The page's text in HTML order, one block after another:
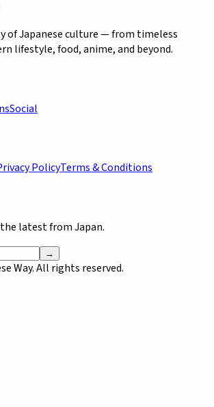
of Japanese culture — from timeless
lifestyle, food, anime, and beyond.
Social
PolicyTerms & Conditions
latest from Japan.
→
Way. All rights reserved.